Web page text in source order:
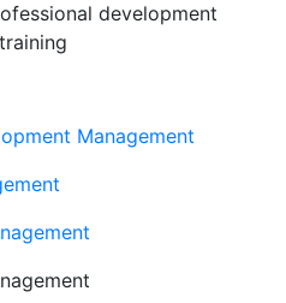
development
Management